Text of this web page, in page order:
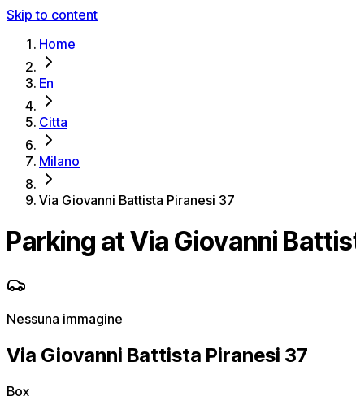
Skip to content
Home
En
Citta
Milano
Via Giovanni Battista Piranesi 37
Parking at Via Giovanni
Nessuna immagine
Via Giovanni Battista Piranesi 37
Box